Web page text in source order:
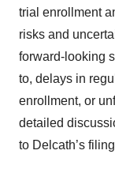
trial enrollment
risks and
forward-looking
to, delays in
enrollment, or
detailed
to Delcath’s